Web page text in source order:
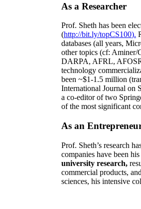
As a Researcher
Prof. Sheth has been
(http://bit.ly/topCS100).
databases (all years,
other topics (cf: Aminer/
DARPA, AFRL,
technology
been ~$1-1.5 million
International Journal on
a co-editor of two
of the most significant
As an
Prof. Sheth’s research
companies have been
university research,
commercial products,
sciences, his intensive